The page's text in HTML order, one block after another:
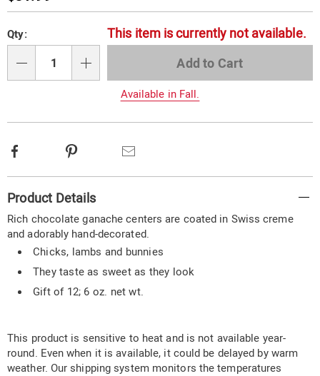
Price
options
'n
Choose
options
Qty:
This item is currently not available.
Add to Cart
Available in Fall.
Facebook
Information
Product Details
Rich chocolate ganache centers are coated in Swiss creme
and adorably hand-decorated.
Chicks, lambs and bunnies
They taste as sweet as they look
Gift of 12; 6 oz. net wt.
This product is sensitive to heat and is not available year-
round. Even when it is available, it could be delayed by warm
weather. Our shipping system monitors the temperatures